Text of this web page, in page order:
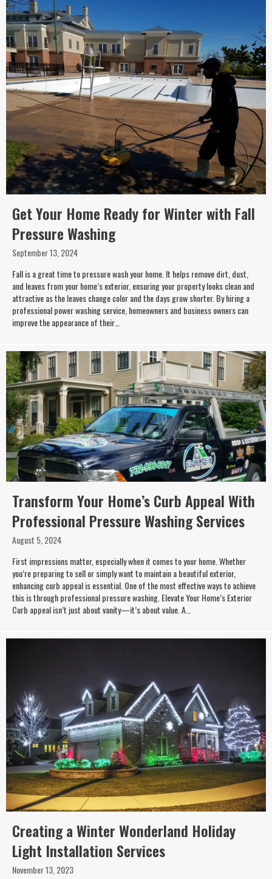
Get Your Home Ready for Winter with Fall
Pressure Washing
September 13, 2024
Fall is a great time to pressure wash your home. It helps remove dirt, dust,
and leaves from your home’s exterior, ensuring your property looks clean and
attractive as the leaves change color and the days grow shorter. By hiring a
professional power washing service, homeowners and business owners can
improve the appearance of their…
Transform Your Home’s Curb Appeal With
Professional Pressure Washing Services
August 5, 2024
First impressions matter, especially when it comes to your home. Whether
you’re preparing to sell or simply want to maintain a beautiful exterior,
enhancing curb appeal is essential. One of the most effective ways to achieve
this is through professional pressure washing. Elevate Your Home’s Exterior
Curb appeal isn’t just about vanity—it’s about value. A…
Creating a Winter Wonderland Holiday
Light Installation Services
November 13, 2023